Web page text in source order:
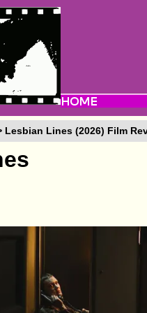
Lesbian Lines (2026) Film